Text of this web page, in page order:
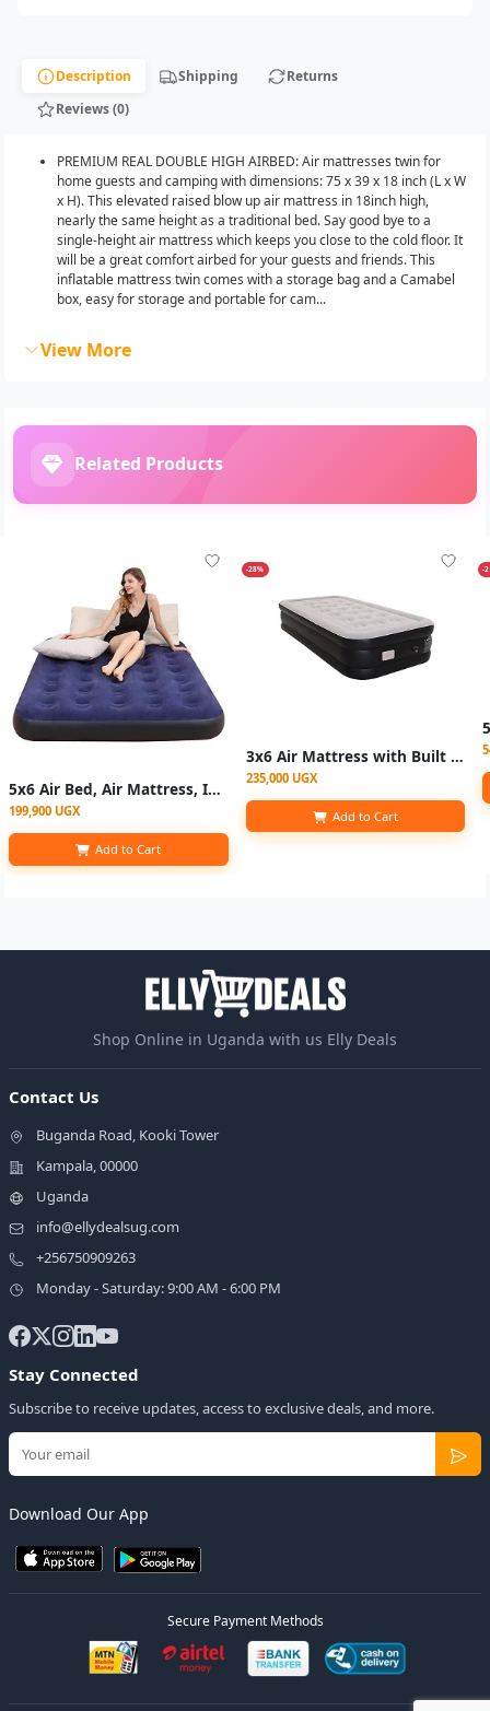
Description Shipping
Returns
Reviews (0)
PREMIUM REAL DOUBLE HIGH AIRBED: Air mattresses twin for
home guests and camping with dimensions: 75 x 39 x 18 inch (L x W
x H). This elevated raised blow up air mattress in 18inch high,
nearly the same height as a traditional bed. Say good bye to a
single-height air mattress which keeps you close to the cold floor. It
will be a great comfort airbed for your guests and friends. This
inflatable mattress twin comes with a storage bag and a Camabel
box, easy for storage and portable for cam...
View More
Related Products
5x6 Air Bed, Air Mattress, Inflatable Bed For Tents, Camping Mattress With Pump
199,900 UGX
Add to Cart
-28%
3x6 Air Mattress with Built in Pump Inflatable Mattress with Electric Pump With Pillow - Brown/Black
235,000 UGX
Add to Cart
-
Shop Online in Uganda with us Elly Deals
Contact Us
Buganda Road, Kooki Tower
Kampala, 00000
Uganda
info@ellydealsug.com
+256750909263
Monday - Saturday: 9:00 AM - 6:00 PM
Stay Connected
Subscribe to receive updates, access to exclusive deals, and more.
Download Our App
Secure Payment Methods